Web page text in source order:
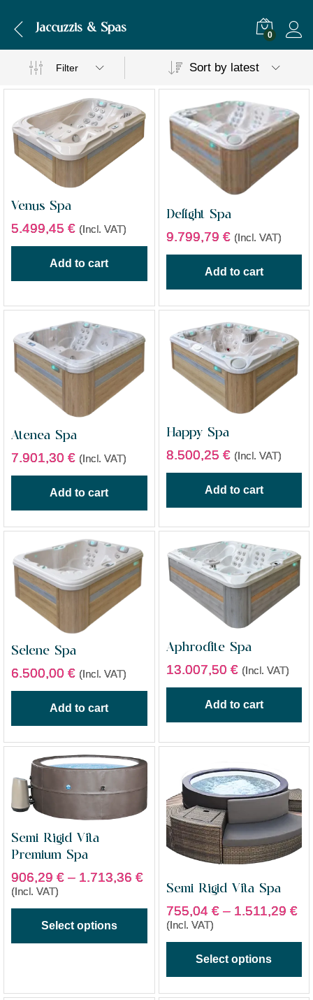
Jaccuzzis & Spas
0
Filter Sort by latest
Venus Spa
5.499,45 € (Incl. VAT)
Add to cart
Delight Spa
9.799,79 € (Incl. VAT)
Add to cart
Atenea Spa
7.901,30 € (Incl. VAT)
Add to cart
Happy Spa
8.500,25 € (Incl. VAT)
Add to cart
Selene Spa
6.500,00 € (Incl. VAT)
Add to cart
Aphrodite Spa
13.007,50 € (Incl. VAT)
Add to cart
Semi Rigid Vita
Premium Spa
906,29 € – 1.713,36 €
(Incl. VAT)
Select options
Semi Rigid Vita Spa
755,04 € – 1.511,29 €
(Incl. VAT)
Select options